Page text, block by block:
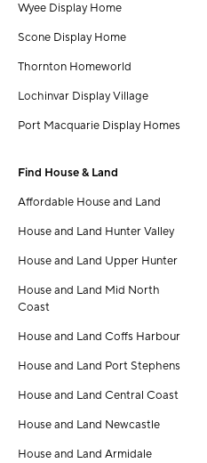
Wyee Display Home
Scone Display Home
Thornton Homeworld
Lochinvar Display Village
Port Macquarie Display Homes
Find House & Land
Affordable House and Land
House and Land Hunter Valley
House and Land Upper Hunter
House and Land Mid North
Coast
House and Land Coffs Harbour
House and Land Port Stephens
House and Land Central Coast
House and Land Newcastle
House and Land Armidale